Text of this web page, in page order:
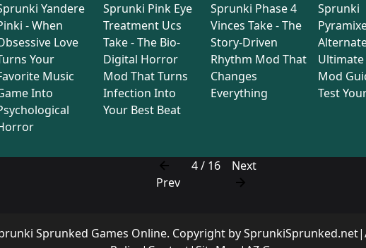
Yandere
- When
Love
Your
Music
Into
Sprunki Pink Eye
Treatment Ucs
Take - The Bio-
Digital Horror
Mod That Turns
Infection Into
Your Best Beat
Sprunki Phase 4
Vinces Take - The
Story-Driven
Rhythm Mod That
Changes
Everything
Sprunki
Mod
Test
Prev
4 / 16 Next
Sprunked Games Online. Copyright bySprunkiSprunked.net|